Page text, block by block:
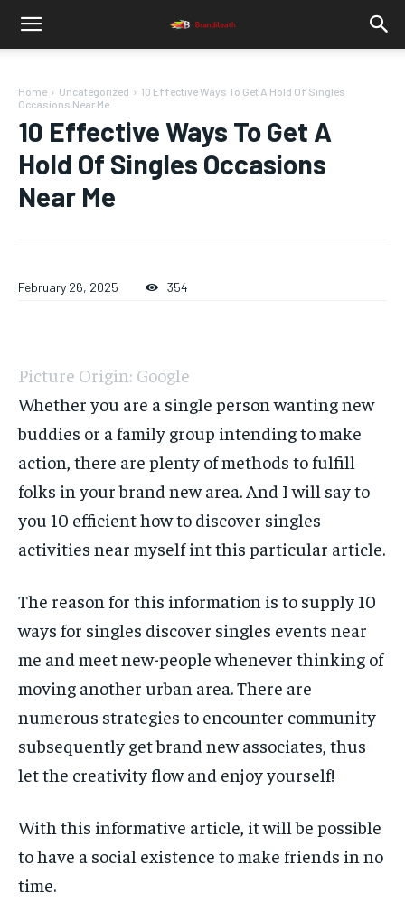
Home Uncategorized
10 Effective Ways To Get A Hold Of Singles
Occasions Near Me
10 Effective Ways To Get A
Hold Of Singles Occasions
Near Me
February 26, 2025 354
Picture Origin: Google
Whether you are a single person wanting new
buddies or a family group intending to make
action, there are plenty of methods to fulfill
folks in your brand new area. And I will say to
you 10 efficient how to discover singles
activities near myself int this particular article.
The reason for this information is to supply 10
ways for singles discover singles events near
me and meet new-people whenever thinking of
moving another urban area. There are
numerous strategies to encounter community
subsequently get brand new associates, thus
let the creativity flow and enjoy yourself!
With this informative article, it will be possible
to have a social existence to make friends in no
time.